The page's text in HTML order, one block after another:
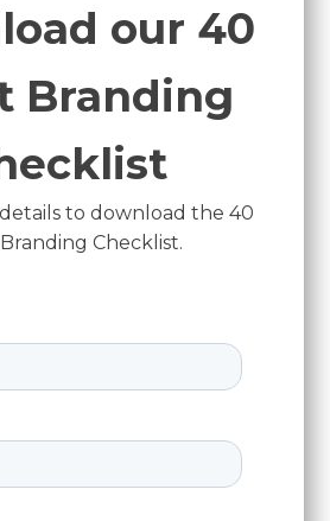
our 40
Branding
to download the 40
Checklist.